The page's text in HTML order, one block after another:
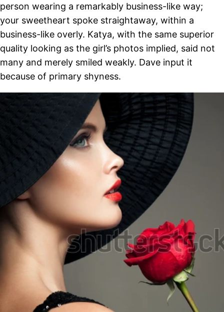
person wearing a remarkably business-like way;
your sweetheart spoke straightaway, within a
business-like overly. Katya, with the same superior
quality looking as the girl’s photos implied, said not
many and merely smiled weakly. Dave input it
because of primary shyness.